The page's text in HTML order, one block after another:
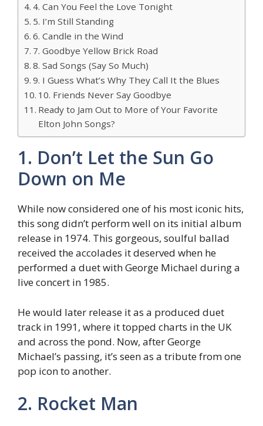
4. Can You Feel the Love Tonight
5. I’m Still Standing
6. Candle in the Wind
7. Goodbye Yellow Brick Road
8. Sad Songs (Say So Much)
9. I Guess What’s Why They Call It the Blues
10. Friends Never Say Goodbye
Ready to Jam Out to More of Your Favorite
Elton John Songs?
1. Don’t Let the Sun Go
Down on Me
While now considered one of his most iconic hits,
this song didn’t perform well on its initial album
release in 1974. This gorgeous, soulful ballad
received the accolades it deserved when he
performed a duet with George Michael during a
live concert in 1985.
He would later release it as a produced duet
track in 1991, where it topped charts in the UK
and across the pond. Now, after George
Michael’s passing, it’s seen as a tribute from one
pop icon to another.
2. Rocket Man